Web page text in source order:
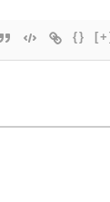
{}